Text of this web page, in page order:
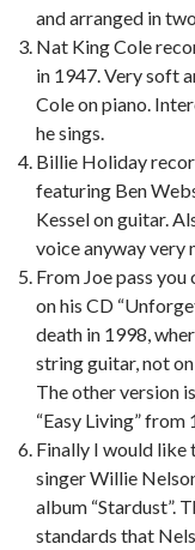
and arranged in
Nat King Cole
in 1947. Very soft
Cole on piano.
he sings.
Billie Holiday
featuring Ben
Kessel on guitar.
voice anyway very
From Joe pass
on his CD
death in 1998,
string guitar, not
The other version
“Easy Living” from
Finally I would like
singer Willie
album “Stardust”.
standards that